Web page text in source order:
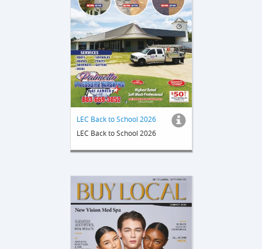
LEC Back to School 2026
LEC Back to School 2026